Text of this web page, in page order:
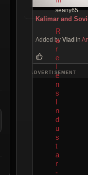
Kalimar and
Added by Vlad in
ADVERTISEMENT
seany65
R
a
r
e
l
e
n
s
I
n
d
u
s
t
a
r
-